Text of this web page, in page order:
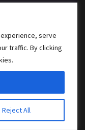
serve
traffic. By clicking
Reject All